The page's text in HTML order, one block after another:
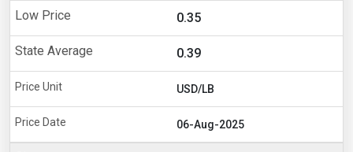
0.35
0.39
USD/LB
06-Aug-2025